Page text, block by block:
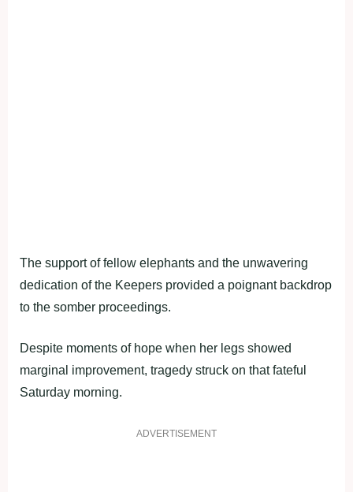
The support of fellow elephants and the unwavering
dedication of the Keepers provided a poignant backdrop
to the somber proceedings.
Despite moments of hope when her legs showed
marginal improvement, tragedy struck on that fateful
Saturday morning.
ADVERTISEMENT